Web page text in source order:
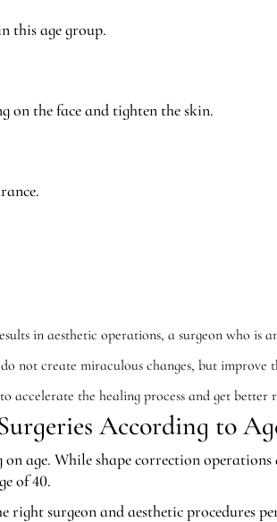
this age group.
on the face and tighten the skin.
in aesthetic operations, a surgeon who is
not create miraculous changes, but improve
accelerate the healing process and get better
According to
age. While shape correction
of 40.
right surgeon and aesthetic procedures